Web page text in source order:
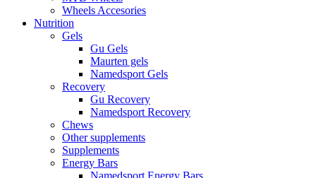
Wheels Accesories
Nutrition
Gels
Gu Gels
Maurten gels
Namedsport Gels
Recovery
Gu Recovery
Namedsport Recovery
Chews
Other supplements
Supplements
Energy Bars
Namedsport Energy Bars